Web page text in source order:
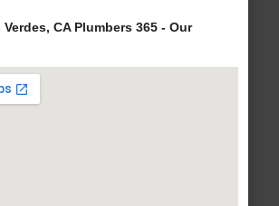
CA Plumbers 365 - Our